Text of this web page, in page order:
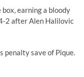
earning a bloody
2 after Alen Halilovic
penalty save of Pique.